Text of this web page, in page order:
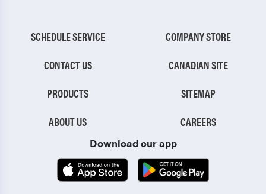
SCHEDULE SERVICE
CONTACT US
PRODUCTS
ABOUT US
COMPANY STORE
CANADIAN SITE
SITEMAP
CAREERS
Download our app